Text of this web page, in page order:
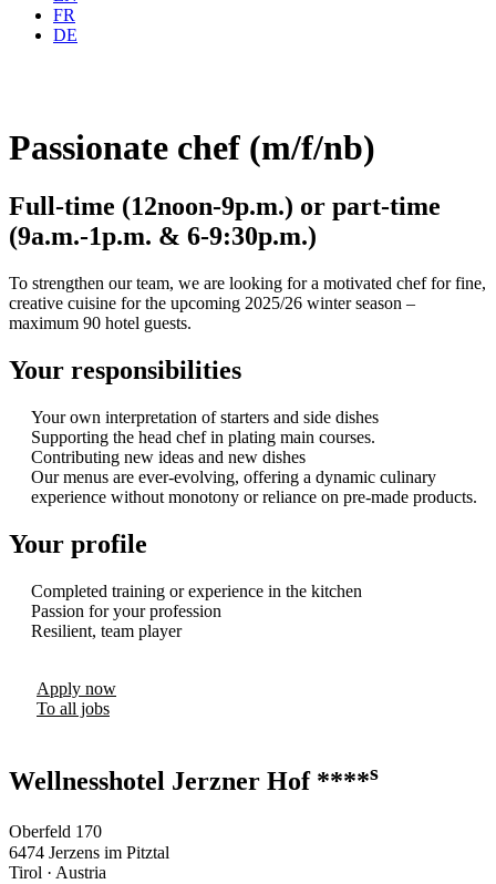
FR
DE
Passionate chef (m/f/nb)
Full-time (12noon-9p.m.) or part-time
(9a.m.-1p.m. & 6-9:30p.m.)
To strengthen our team, we are looking for a motivated chef for fine,
creative cuisine for the upcoming 2025/26 winter season –
maximum 90 hotel guests.
Your responsibilities
Your own interpretation of starters and side dishes
Supporting the head chef in plating main courses.
Contributing new ideas and new dishes
Our menus are ever-evolving, offering a dynamic culinary
experience without monotony or reliance on pre-made products.
Your profile
Completed training or experience in the kitchen
Passion for your profession
Resilient, team player
Apply now
To all jobs
Wellnesshotel Jerzner Hof ****s
Oberfeld 170
6474 Jerzens im Pitztal
Tirol · Austria